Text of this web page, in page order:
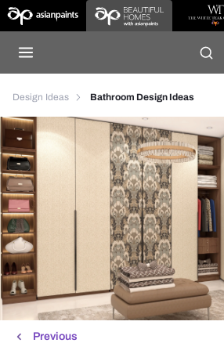
Design Ideas Bathroom Design Ideas
Previous